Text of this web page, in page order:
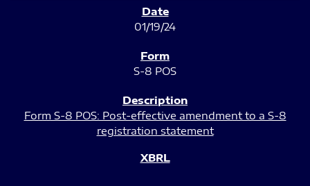
01/19/24
S-8 POS
Form S-8 POS: Post-effective amendment to a S-8
registration statement